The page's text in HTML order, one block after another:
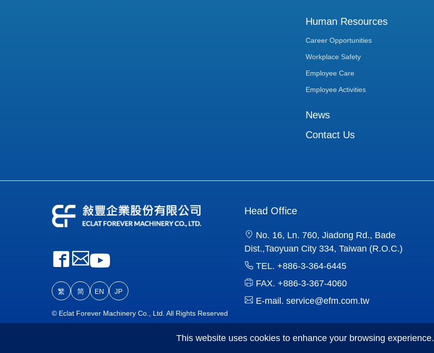
Human Resources
Career Opportunities
Workplace Safety
Employee Care
Employee Activities
News
Contact Us
繁 简 EN JP
© Eclat Forever Machinery Co., Ltd. All Rights Reserved
Head Office
No. 16, Ln. 760, Jiadong Rd., Bade
Dist.,Taoyuan City 334, Taiwan (R.O.C.)
TEL. +886-3-364-6445
FAX. +886-3-367-4060
E-mail. service@efm.com.tw
This website uses cookies to enhance your browsing experience.